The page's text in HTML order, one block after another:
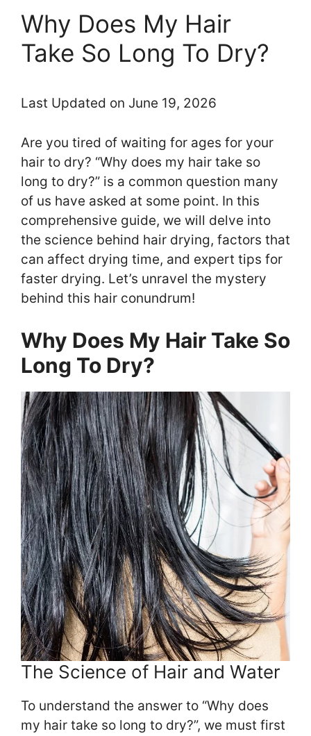
Why Does My Hair
Take So Long To Dry?
Last Updated on June 19, 2026
Are you tired of waiting for ages for your
hair to dry? “Why does my hair take so
long to dry?” is a common question many
of us have asked at some point. In this
comprehensive guide, we will delve into
the science behind hair drying, factors that
can affect drying time, and expert tips for
faster drying. Let’s unravel the mystery
behind this hair conundrum!
Why Does My Hair Take So
Long To Dry?
The Science of Hair and Water
To understand the answer to “Why does
my hair take so long to dry?”, we must first